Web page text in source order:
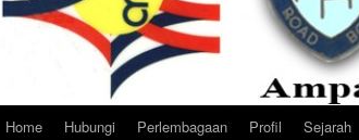
SkipHome Hubungi Perlembagaan Profil Sejarah